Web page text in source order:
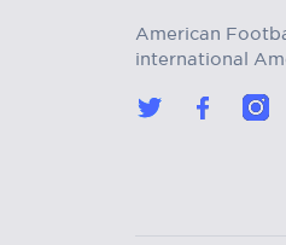
American
international